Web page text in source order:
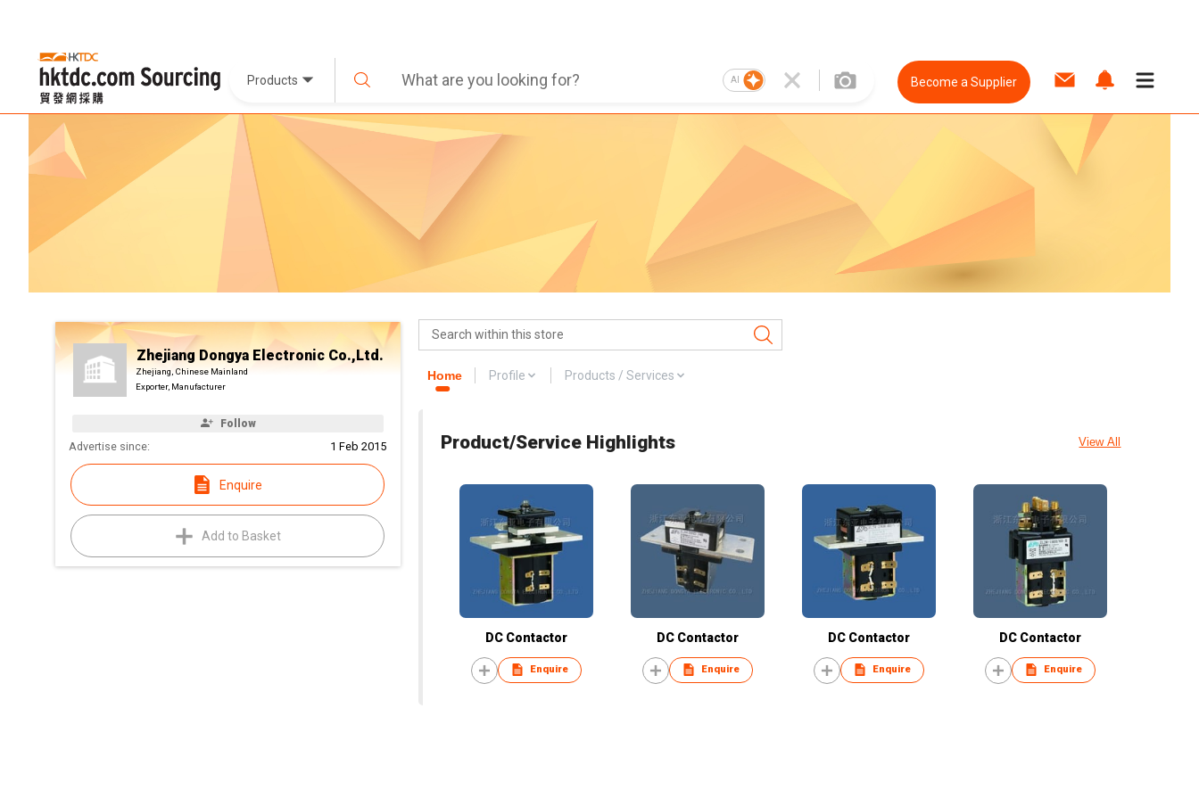
Products AI Become a Supplier
Zhejiang Dongya Electronic Co.,Ltd.
Zhejiang, Chinese Mainland
Exporter, Manufacturer
Follow
Advertise since: 1 Feb 2015
Enquire
Add to Basket
Home Profile Products / Services
Product/Service Highlights View All
DC Contactor
Enquire
DC Contactor
Enquire
DC Contactor
Enquire
DC Contactor
Enquire